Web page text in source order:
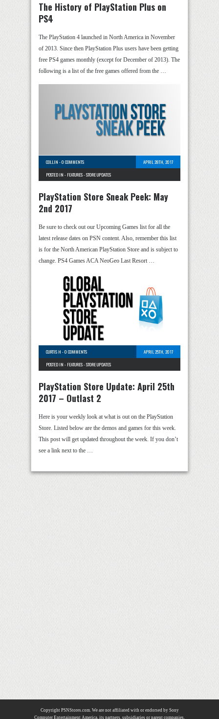
The History of PlayStation Plus on
PS4
The PlayStation 4 launched in North America in November
of 2013. Since then PlayStation Plus users have been getting
free PS4 games monthly (except for December of 2013). The
following is a list of the free games offered from the …
COLLIN -0 COMMENTS
APRIL 28TH, 2017
POSTED IN - FEATURES-STORE UPDATES
PlayStation Store Sneak Peek: May
2nd 2017
Be sure to check out our Upcoming Games list for all the
latest release dates on PSN content. Also, remember this list
is for the North American PlayStation Store and is subject to
change. PS4 Games ACA NeoGeo Last Resort …
CURTIS H -0 COMMENTS
APRIL 25TH, 2017
POSTED IN - FEATURES-STORE UPDATES
PlayStation Store Update: April 25th
2017 – Outlast 2
Here is your weekly look at what is out on the PlayStation
Store. Listed below are the demos and games for this week.
This post will get updated throughout the week. If you don’t
see a link next to the …
Copyright PSNStores.com. We are not affiliated with or endorsed by Sony
Computer Entertainment America, its partners, subsidiaries or parent companies.